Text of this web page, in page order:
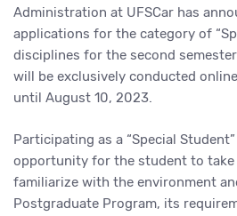
Administration at UFSCar has
applications for the category of
disciplines for the second
will be exclusively conducted
until August 10, 2023.
Participating as a “Special
opportunity for the student to take
familiarize with the environment
Postgraduate Program, its